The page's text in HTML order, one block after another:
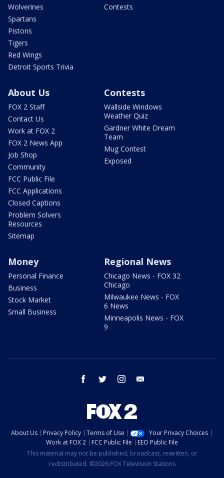
Wolverines
Spartans
Pistons
Tigers
Red Wings
Detroit Sports Trivia
Contests
About Us
FOX 2 Staff
Contact Us
Work at FOX 2
FOX 2 News App
Job Shop
Community
FCC Public File
FCC Applications
Closed Captions
Problem Solvers
Resources
Sitemap
Contests
Wallside Windows
Weather Quiz
Gardner White Dream
Team
Mug Contest
Exposed
Money
Personal Finance
Business
Stock Market
Small Business
Regional News
Chicago News - FOX 32
Chicago
Milwaukee News - FOX
6 News
Minneapolis News - FOX
9
facebook twitter instagram
About Us Privacy Policy Terms of Use
Your Privacy Choices
Work at FOX 2
FCC Public File
EEO Public File
This material may not be published, broadcast, rewritten, or
redistributed. ©2026 FOX Television Stations